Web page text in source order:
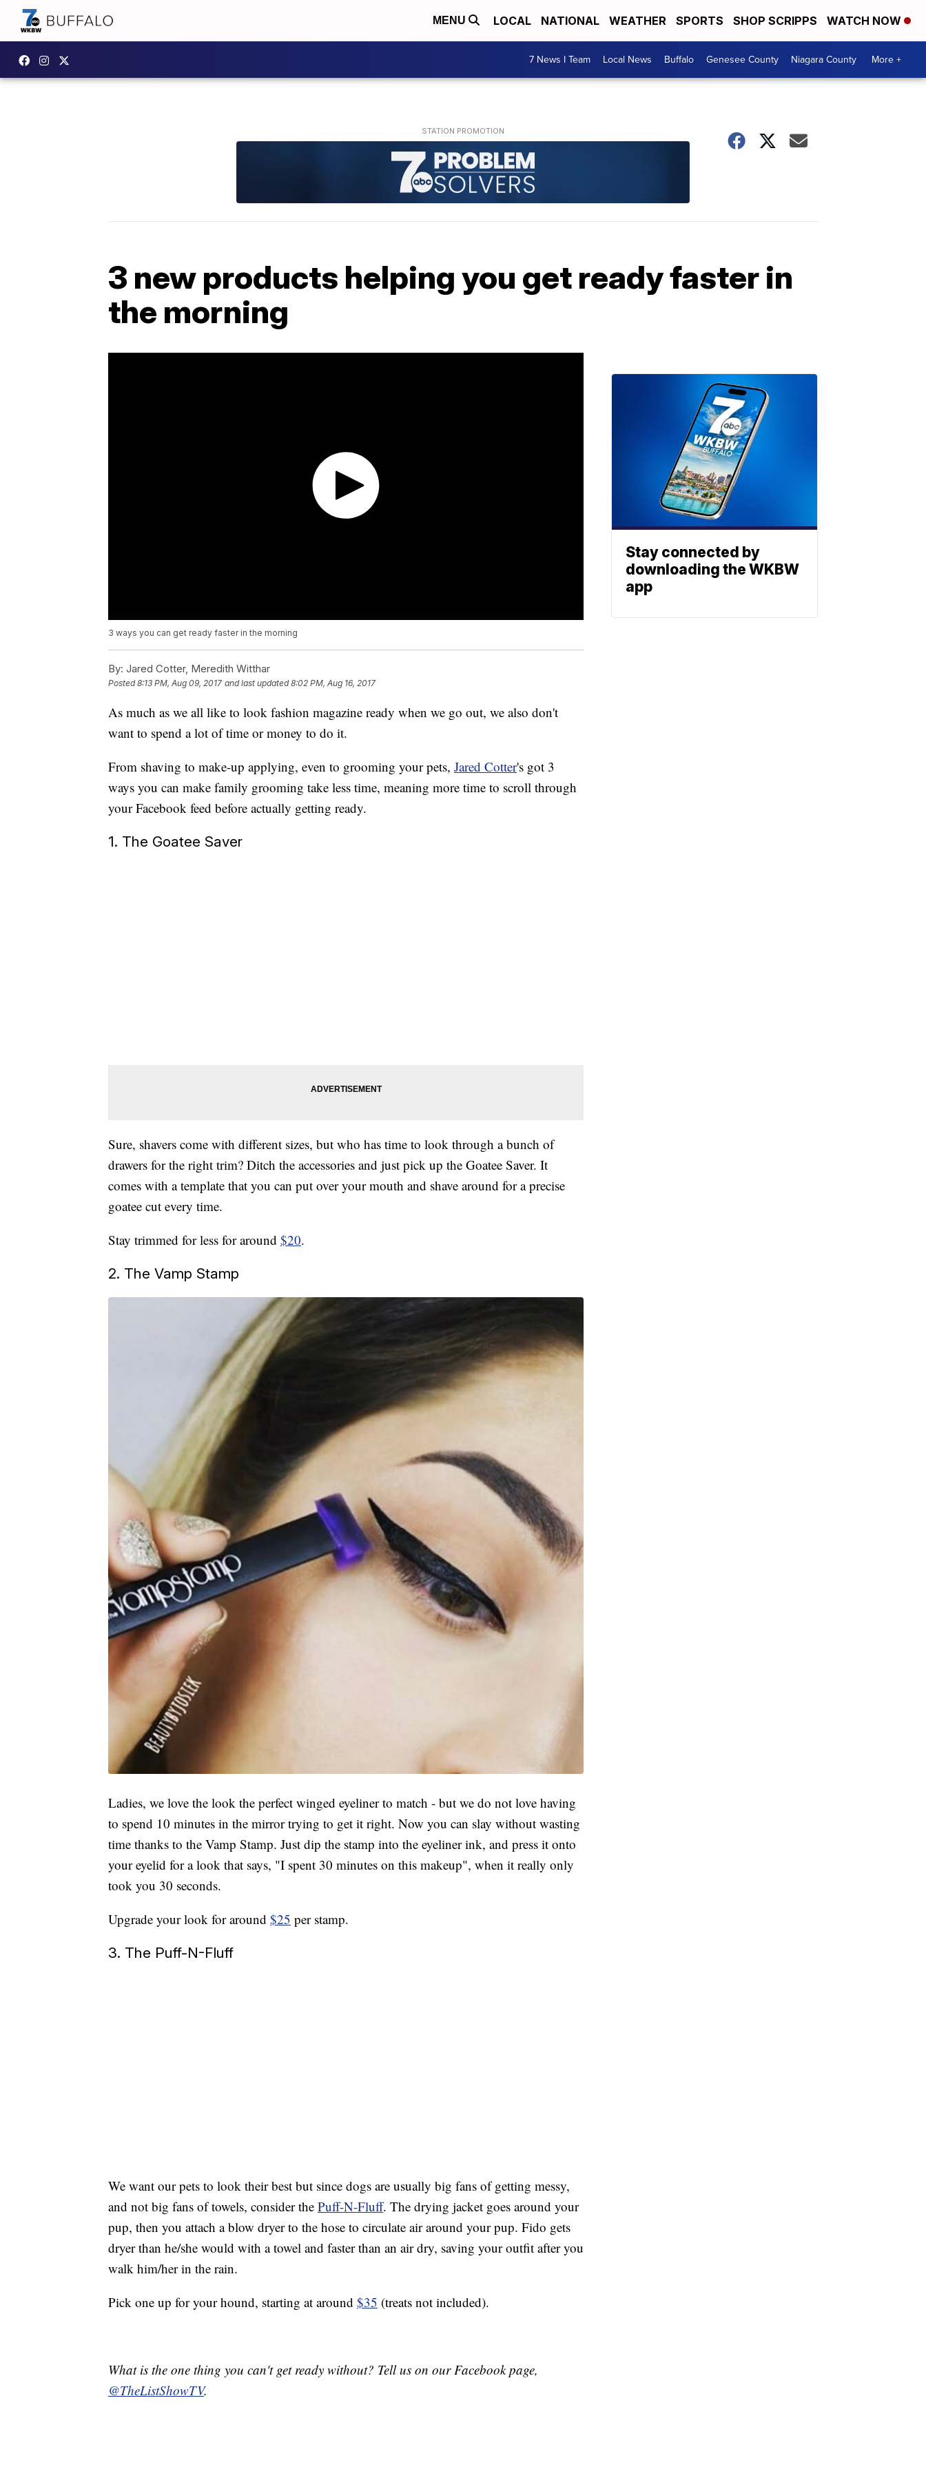
MENU LOCAL NATIONAL WEATHER SPORTS SHOP SCRIPPS WATCH NOW
7 News I Team Local News Buffalo Genesee County Niagara County More +
3 new products helping you get ready faster in
the morning
3 ways you can get ready faster in the morning
By: Jared Cotter, Meredith Witthar
Posted8:13 PM, Aug 09, 2017 and last updated 8:02 PM, Aug 16, 2017
As much as we all like to look fashion magazine ready when we go out, we also don't
want to spend a lot of time or money to do it.
From shaving to make-up applying, even to grooming your pets, Jared Cotter's got 3
ways you can make family grooming take less time, meaning more time to scroll through
your Facebook feed before actually getting ready.
1. The Goatee Saver
Sure, shavers come with different sizes, but who has time to look through a bunch of
drawers for the right trim? Ditch the accessories and just pick up the Goatee Saver. It
comes with a template that you can put over your mouth and shave around for a precise
goatee cut every time.
Stay trimmed for less for around $20.
2. The Vamp Stamp
Ladies, we love the look the perfect winged eyeliner to match - but we do not love having
to spend 10 minutes in the mirror trying to get it right. Now you can slay without wasting
time thanks to the Vamp Stamp. Just dip the stamp into the eyeliner ink, and press it onto
your eyelid for a look that says, "I spent 30 minutes on this makeup", when it really only
took you 30 seconds.
Upgrade your look for around $25 per stamp.
3. The Puff-N-Fluff
We want our pets to look their best but since dogs are usually big fans of getting messy,
and not big fans of towels, consider the Puff-N-Fluff. The drying jacket goes around your
pup, then you attach a blow dryer to the hose to circulate air around your pup. Fido gets
dryer than he/she would with a towel and faster than an air dry, saving your outfit after you
walk him/her in the rain.
Pick one up for your hound, starting at around $35 (treats not included).
What is the one thing you can't get ready without? Tell us on our Facebook page,
@TheListShowTV.
Stay connected by
downloading the WKBW
app